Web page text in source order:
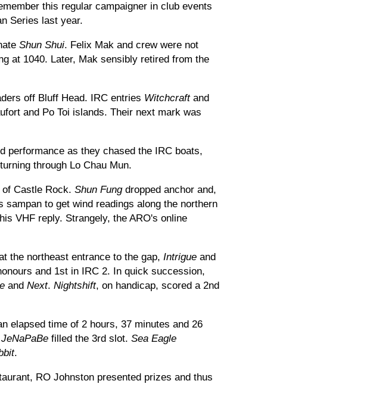
this regular campaigner in club events
Series last year.
Shun Shui. Felix Mak and crew were not
at 1040. Later, Mak sensibly retired from the
off Bluff Head. IRC entries Witchcraftand
and Po Toi islands. Their next mark was
performance as they chased the IRC boats,
through Lo Chau Mun.
Castle Rock. Shun Fungdropped anchor and,
to get wind readings along the northern
VHF reply. Strangely, the ARO's online
the northeast entrance to the gap, Intrigue and
and 1st in IRC 2. In quick succession,
and Next. Nightshift, on handicap, scored a 2nd
elapsed time of 2 hours, 37 minutes and 26
JeNaPaBe filled the 3rd slot. Sea Eagle
.
RO Johnston presented prizes and thus